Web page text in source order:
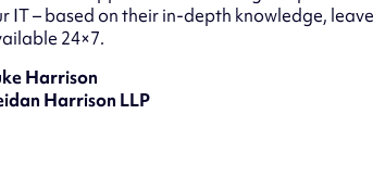
IT – based on their in-depth knowledge,
24×7.
Harrison
Harrison LLP